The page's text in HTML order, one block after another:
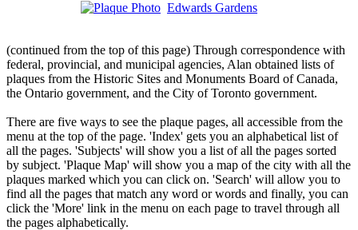
Edwards Gardens
(continued from the top of this page) Through correspondence with
federal, provincial, and municipal agencies, Alan obtained lists of
plaques from the Historic Sites and Monuments Board of Canada,
the Ontario government, and the City of Toronto government.
There are five ways to see the plaque pages, all accessible from the
menu at the top of the page. 'Index' gets you an alphabetical list of
all the pages. 'Subjects' will show you a list of all the pages sorted
by subject. 'Plaque Map' will show you a map of the city with all the
plaques marked which you can click on. 'Search' will allow you to
find all the pages that match any word or words and finally, you can
click the 'More' link in the menu on each page to travel through all
the pages alphabetically.